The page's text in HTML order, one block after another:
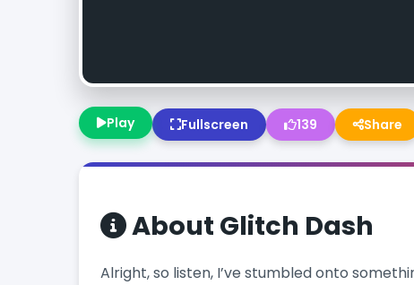
Play Fullscreen 139 Share
About Glitch Dash
Alright, so listen, I’ve stumbled onto